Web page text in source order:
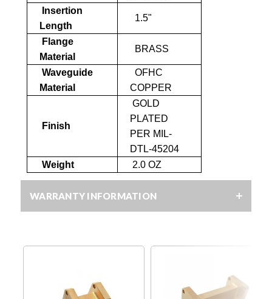
Insertion
Length
1.5"
Flange
Material
BRASS
Waveguide
Material
OFHC
COPPER
Finish
GOLD
PLATED
PER MIL-
DTL-45204
Weight
2.0 OZ
WARRANTY INFORMATION